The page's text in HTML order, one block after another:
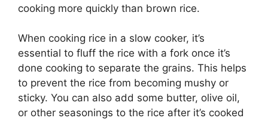
cooking more quickly than brown rice.
When cooking rice in a slow cooker, it’s
essential to fluff the rice with a fork once it’s
done cooking to separate the grains. This helps
to prevent the rice from becoming mushy or
sticky. You can also add some butter, olive oil,
or other seasonings to the rice after it’s cooked